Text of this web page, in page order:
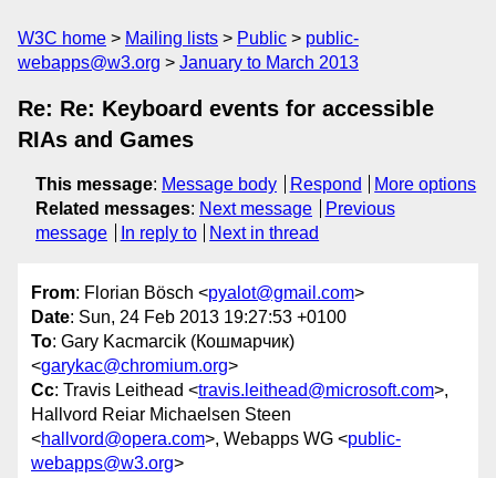
W3C home Mailing lists Public
public-
webapps@w3.org
January to March 2013
Re: Re: Keyboard events for accessible
RIAs and Games
This message: Message body Respond
More options
Related messages: Next message
Previous
message
In reply to Next in thread
From: Florian Bösch <pyalot@gmail.com>
Date: Sun, 24 Feb 2013 19:27:53 +0100
To: Gary Kacmarcik (Кошмарчик)
<garykac@chromium.org>
Cc: Travis Leithead <travis.leithead@microsoft.com>,
Hallvord Reiar Michaelsen Steen
<hallvord@opera.com>, Webapps WG <public-
webapps@w3.org>